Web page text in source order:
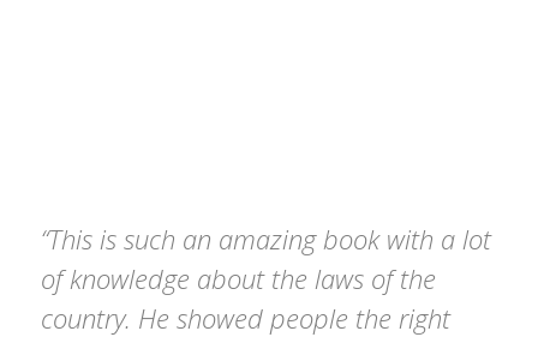
“This is such an amazing book with a lot
of knowledge about the laws of the
country. He showed people the right